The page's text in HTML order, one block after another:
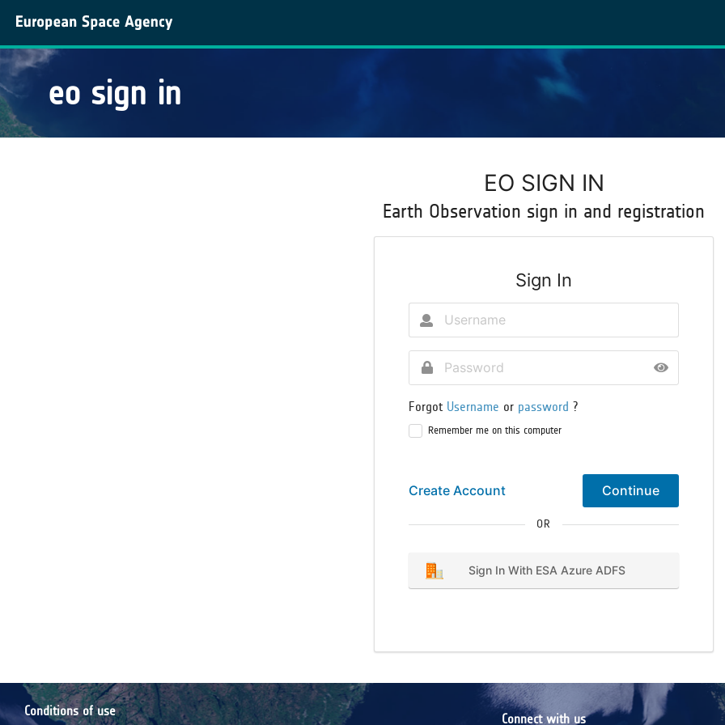
eo sign in
EO SIGN IN
Earth Observation sign in and registration
Sign In
Forgot Username or password ?
Remember me on this computer
Create Account Continue
OR
Sign In With ESA Azure ADFS
Conditions of use
Connect with us